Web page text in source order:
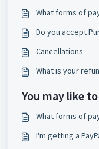
What forms of
Do you accept
Cancellations
What is your
You may like
What forms of
I'm getting a